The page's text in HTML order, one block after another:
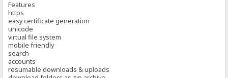
Features
https
easy certificate generation
unicode
virtual file system
mobile friendly
search
accounts
resumable downloads & uploads